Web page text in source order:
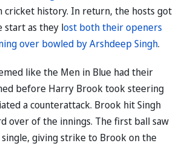
cricket history. In return, the hosts got
start as they lost both their openers
over bowled by Arshdeep Singh.
like the Men in Blue had their
before Harry Brook took steering
a counterattack. Brook hit Singh
over of the innings. The first ball saw
single, giving strike to Brook on the